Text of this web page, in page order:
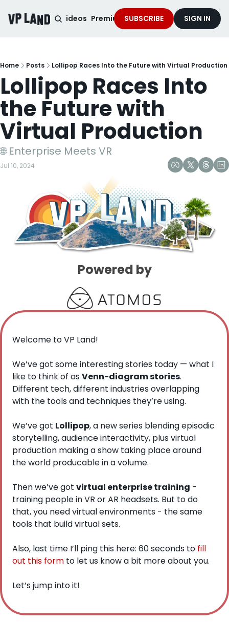
Podcast Videos Premium Content Services
SUBSCRIBE SIGN IN
Home Posts Lollipop Races Into the Future with Virtual Production
Lollipop Races Into
the Future with
Virtual Production
🌐 Enterprise Meets VR
Jul 10, 2024
Powered by
Welcome to VP Land!
We’ve got some interesting stories today — what I
like to think of as Venn-diagram stories.
Different tech, different industries overlapping
with the tools and techniques they’re using.
We’ve got Lollipop, a new series blending episodic
storytelling, audience interactivity, plus virtual
production making a show taking place around
the world producable in a volume.
Then we’ve got virtual enterprise training -
training people in VR or AR headsets. But to do
that, you need virtual environments - the same
tools that build virtual sets.
Also, last time I’ll ping this here: 60 seconds to fill
out this form to let us know a bit more about you.
Let’s jump into it!